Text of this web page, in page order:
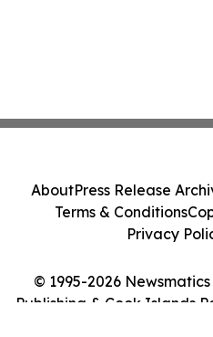
© 1995-2026
Publishing & Cook Islands
AboutPress Release
Terms & Conditions
Privacy